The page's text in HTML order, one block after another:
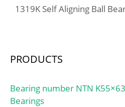
1319K Self Aligning Ball
PRODUCTS
Bearing number NTN
Bearings